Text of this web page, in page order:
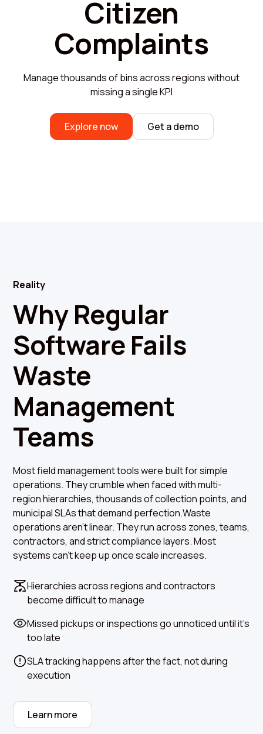
Citizen
Complaints
Manage thousands of bins across regions without
missing a single KPI
Explore now Get a demo
Reality
Why Regular
Software Fails
Waste
Management
Teams
Most field management tools were built for simple
operations. They crumble when faced with multi-
region hierarchies, thousands of collection points, and
municipal SLAs that demand perfection.Waste
operations aren’t linear. They run across zones, teams,
contractors, and strict compliance layers. Most
systems can’t keep up once scale increases.
Hierarchies across regions and contractors
become difficult to manage
Missed pickups or inspections go unnoticed until it’s
too late
SLA tracking happens after the fact, not during
execution
Learn more